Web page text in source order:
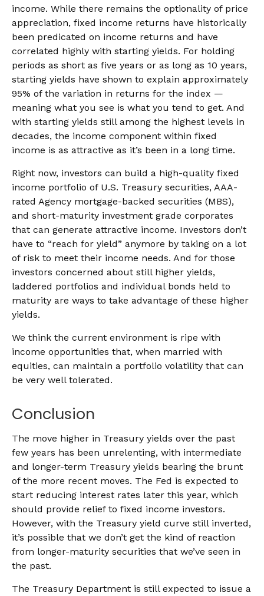
income. While there remains the optionality of price
appreciation, fixed income returns have historically
been predicated on income returns and have
correlated highly with starting yields. For holding
periods as short as five years or as long as 10 years,
starting yields have shown to explain approximately
95% of the variation in returns for the index —
meaning what you see is what you tend to get. And
with starting yields still among the highest levels in
decades, the income component within fixed
income is as attractive as it’s been in a long time.
Right now, investors can build a high-quality fixed
income portfolio of U.S. Treasury securities, AAA-
rated Agency mortgage-backed securities (MBS),
and short-maturity investment grade corporates
that can generate attractive income. Investors don’t
have to “reach for yield” anymore by taking on a lot
of risk to meet their income needs. And for those
investors concerned about still higher yields,
laddered portfolios and individual bonds held to
maturity are ways to take advantage of these higher
yields.
We think the current environment is ripe with
income opportunities that, when married with
equities, can maintain a portfolio volatility that can
be very well tolerated.
Conclusion
The move higher in Treasury yields over the past
few years has been unrelenting, with intermediate
and longer-term Treasury yields bearing the brunt
of the more recent moves. The Fed is expected to
start reducing interest rates later this year, which
should provide relief to fixed income investors.
However, with the Treasury yield curve still inverted,
it’s possible that we don’t get the kind of reaction
from longer-maturity securities that we’ve seen in
the past.
The Treasury Department is still expected to issue a